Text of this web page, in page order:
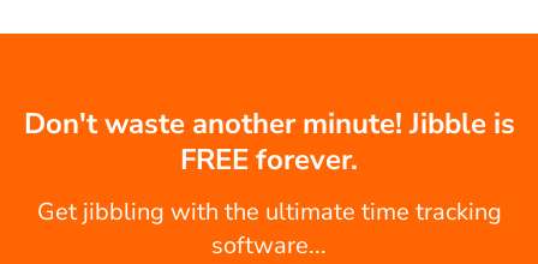
Don't waste another minute! Jibble is
FREE forever.
Get jibbling with the ultimate time tracking
software...